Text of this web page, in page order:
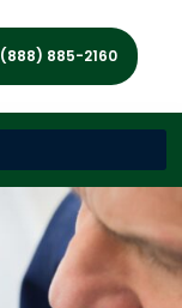
(888) 885-2160